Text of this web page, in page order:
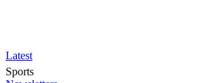
Latest
Sports